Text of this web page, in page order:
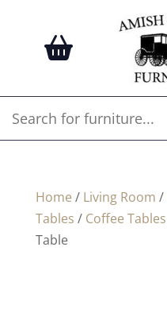
Home / Living Room /
Tables / Coffee Tables
Table